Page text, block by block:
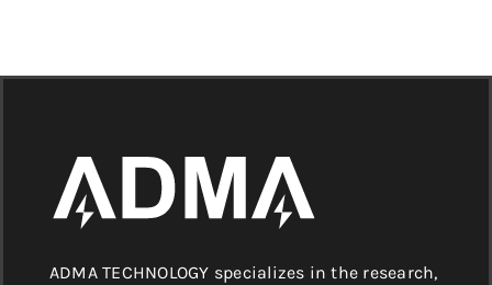
ADMA TECHNOLOGY specializes in the research,